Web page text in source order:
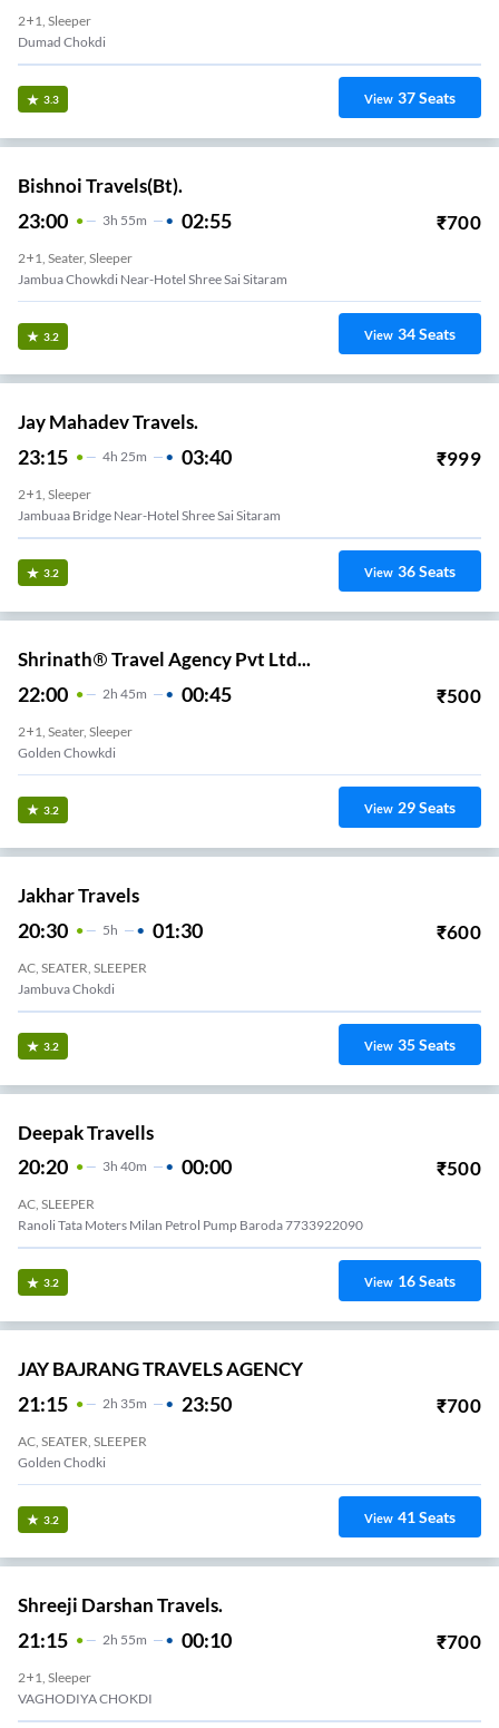
2+1, Sleeper
Dumad Chokdi
3.3 View 37Seats
Bishnoi Travels(Bt).
23:00 3H 55m 02:55 ₹700
2+1, Seater, Sleeper
Jambua Chowkdi Near-Hotel Shree Sai Sitaram
3.2 View 34Seats
Jay Mahadev Travels.
23:15 4H 25m 03:40 ₹999
2+1, Sleeper
Jambuaa Bridge Near-Hotel Shree Sai Sitaram
3.2 View 36Seats
Shrinath® Travel Agency Pvt Ltd...
22:00 2H 45m 00:45 ₹500
2+1, Seater, Sleeper
Golden Chowkdi
3.2 View 29Seats
Jakhar Travels
20:30 5H 01:30 ₹600
AC, SEATER, SLEEPER
Jambuva Chokdi
3.2 View 35Seats
Deepak Travells
20:20 3H 40m 00:00 ₹500
AC, SLEEPER
Ranoli Tata Moters Milan Petrol Pump Baroda 7733922090
3.2 View 16Seats
JAY BAJRANG TRAVELS AGENCY
21:15 2H 35m 23:50 ₹700
AC, SEATER, SLEEPER
Golden Chodki
3.2 View 41Seats
Shreeji Darshan Travels.
21:15 2H 55m 00:10 ₹700
2+1, Sleeper
VAGHODIYA CHOKDI